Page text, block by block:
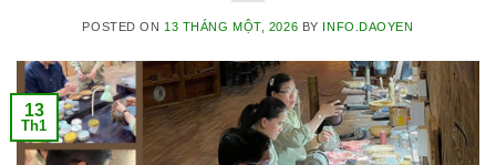
POSTED ON 13 THÁNG MỘT, 2026 BY INFO.DAOYEN
13
Th1